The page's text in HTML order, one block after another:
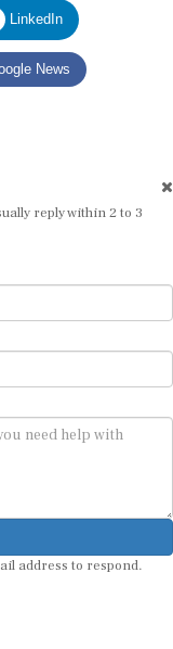
News
reply within 2 to 3
address to respond.